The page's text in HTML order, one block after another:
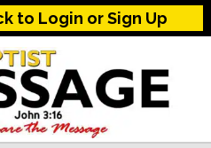
to Login or Sign Up